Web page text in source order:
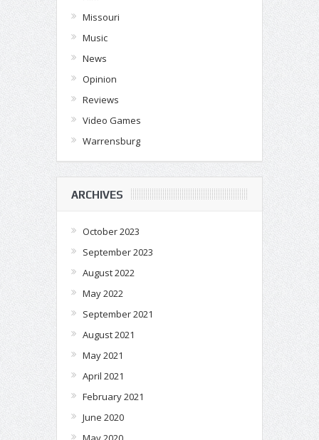
Missouri
Music
News
Opinion
Reviews
Video Games
Warrensburg
ARCHIVES
October 2023
September 2023
August 2022
May 2022
September 2021
August 2021
May 2021
April 2021
February 2021
June 2020